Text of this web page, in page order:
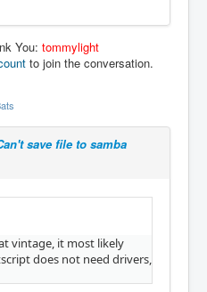
You: tommylight
to join the conversation.
save file to samba
vintage, it most likely
does not need drivers,